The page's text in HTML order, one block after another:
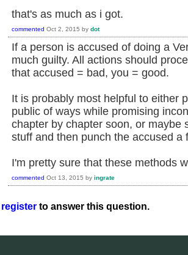
that's as much as i got.
commented Oct 2, 2015 by dot
If a person is accused of doing a
much guilty. All actions should
that accused = bad, you = good.
It is probably most helpful to either
public of ways while promising
chapter by chapter soon, or maybe
stuff and then punch the accused a
I'm pretty sure that these methods
commented Oct 13, 2015 by ingrate
register to answer this question.